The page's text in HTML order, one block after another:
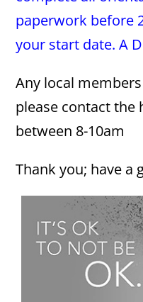
paperwork before
your start date. A
Any local
please contact the
between 8-10am
Thank you; have a